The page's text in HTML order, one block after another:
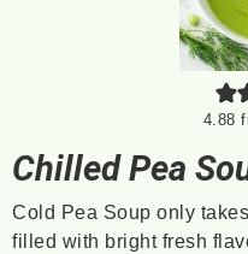
4.88
Chilled Pea
Cold Pea Soup only
filled with bright fresh